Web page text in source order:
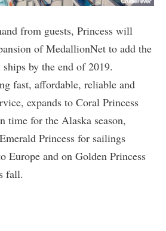
from guests, Princess will
of MedallionNet to add the
by the end of 2019.
fast, affordable, reliable and
expands to Coral Princess
time for the Alaska season,
Princess for sailings
Europe and on Golden Princess
fall.